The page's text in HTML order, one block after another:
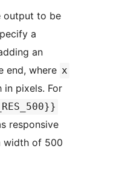
output to be
a
an
end, where x
in pixels. For
responsive
width of 500